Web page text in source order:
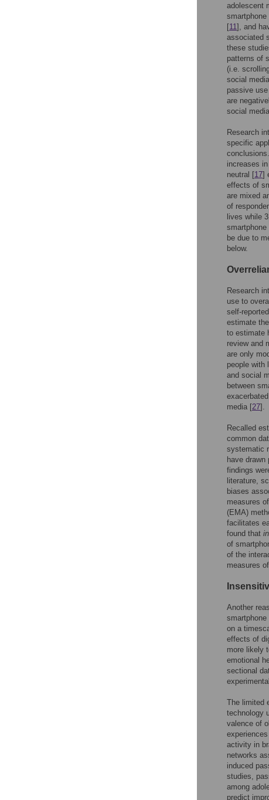
adolescent
[11], and
associated
these
patterns of
(i.e.
social
passive
are
social
Research
specific
increases
neutral [17]
effects of
are mixed
of
lives while
be due to
below.
Research
use to
self-
estimate
to estimate
review and
are only
people with
and social
between
media [27].
Recalled
common
systematic
have
findings
literature,
biases
measures
(EMA)
facilitates
found that
of
of the
measures
Another
on a
effects of
more likely
emotional
sectional
The limited
technology
valence of
activity in
networks
induced
studies,
among
predict